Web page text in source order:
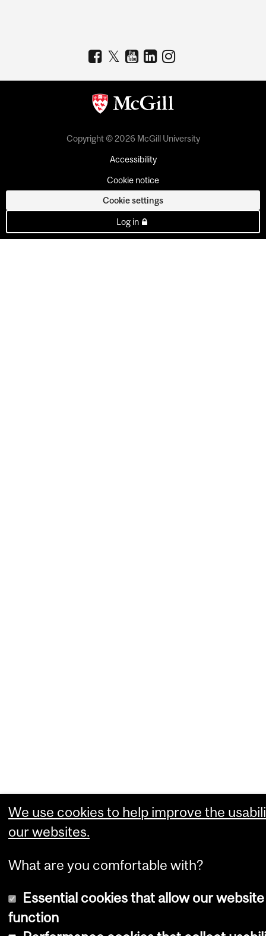
Copyright © 2026 McGill University
Accessibility
Cookie notice
Cookie settings
Log in
We use cookies to help improve the
our websites.
What are you comfortable with?
Essential cookies that allow our
function